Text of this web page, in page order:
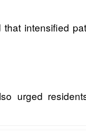
intensified
urged